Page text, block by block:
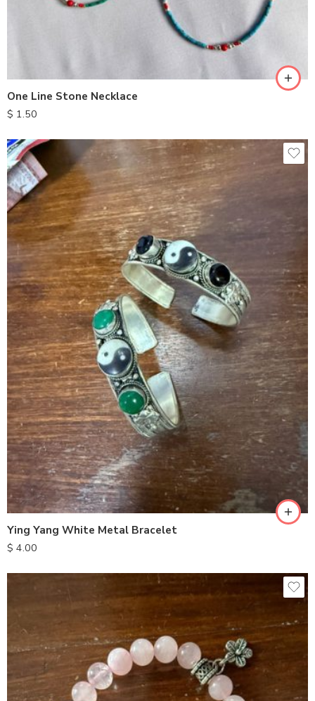
One Line Stone Necklace
$ 1.50
Ying Yang White Metal Bracelet
$ 4.00